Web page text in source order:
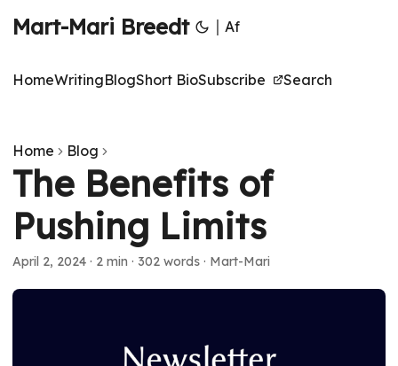
Mart-Mari Breedt | Af
HomeWritingBlogShort BioSubscribe Search
Home Blog
The Benefits of
Pushing Limits
April 2, 2024 · 2 min · 302 words · Mart-Mari